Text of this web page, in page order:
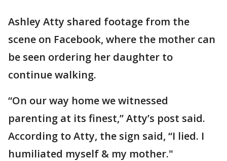
Ashley Atty shared footage from the
scene on Facebook, where the mother can
be seen ordering her daughter to
continue walking.
“On our way home we witnessed
parenting at its finest,” Atty’s post said.
According to Atty, the sign said, “I lied. I
humiliated myself & my mother."